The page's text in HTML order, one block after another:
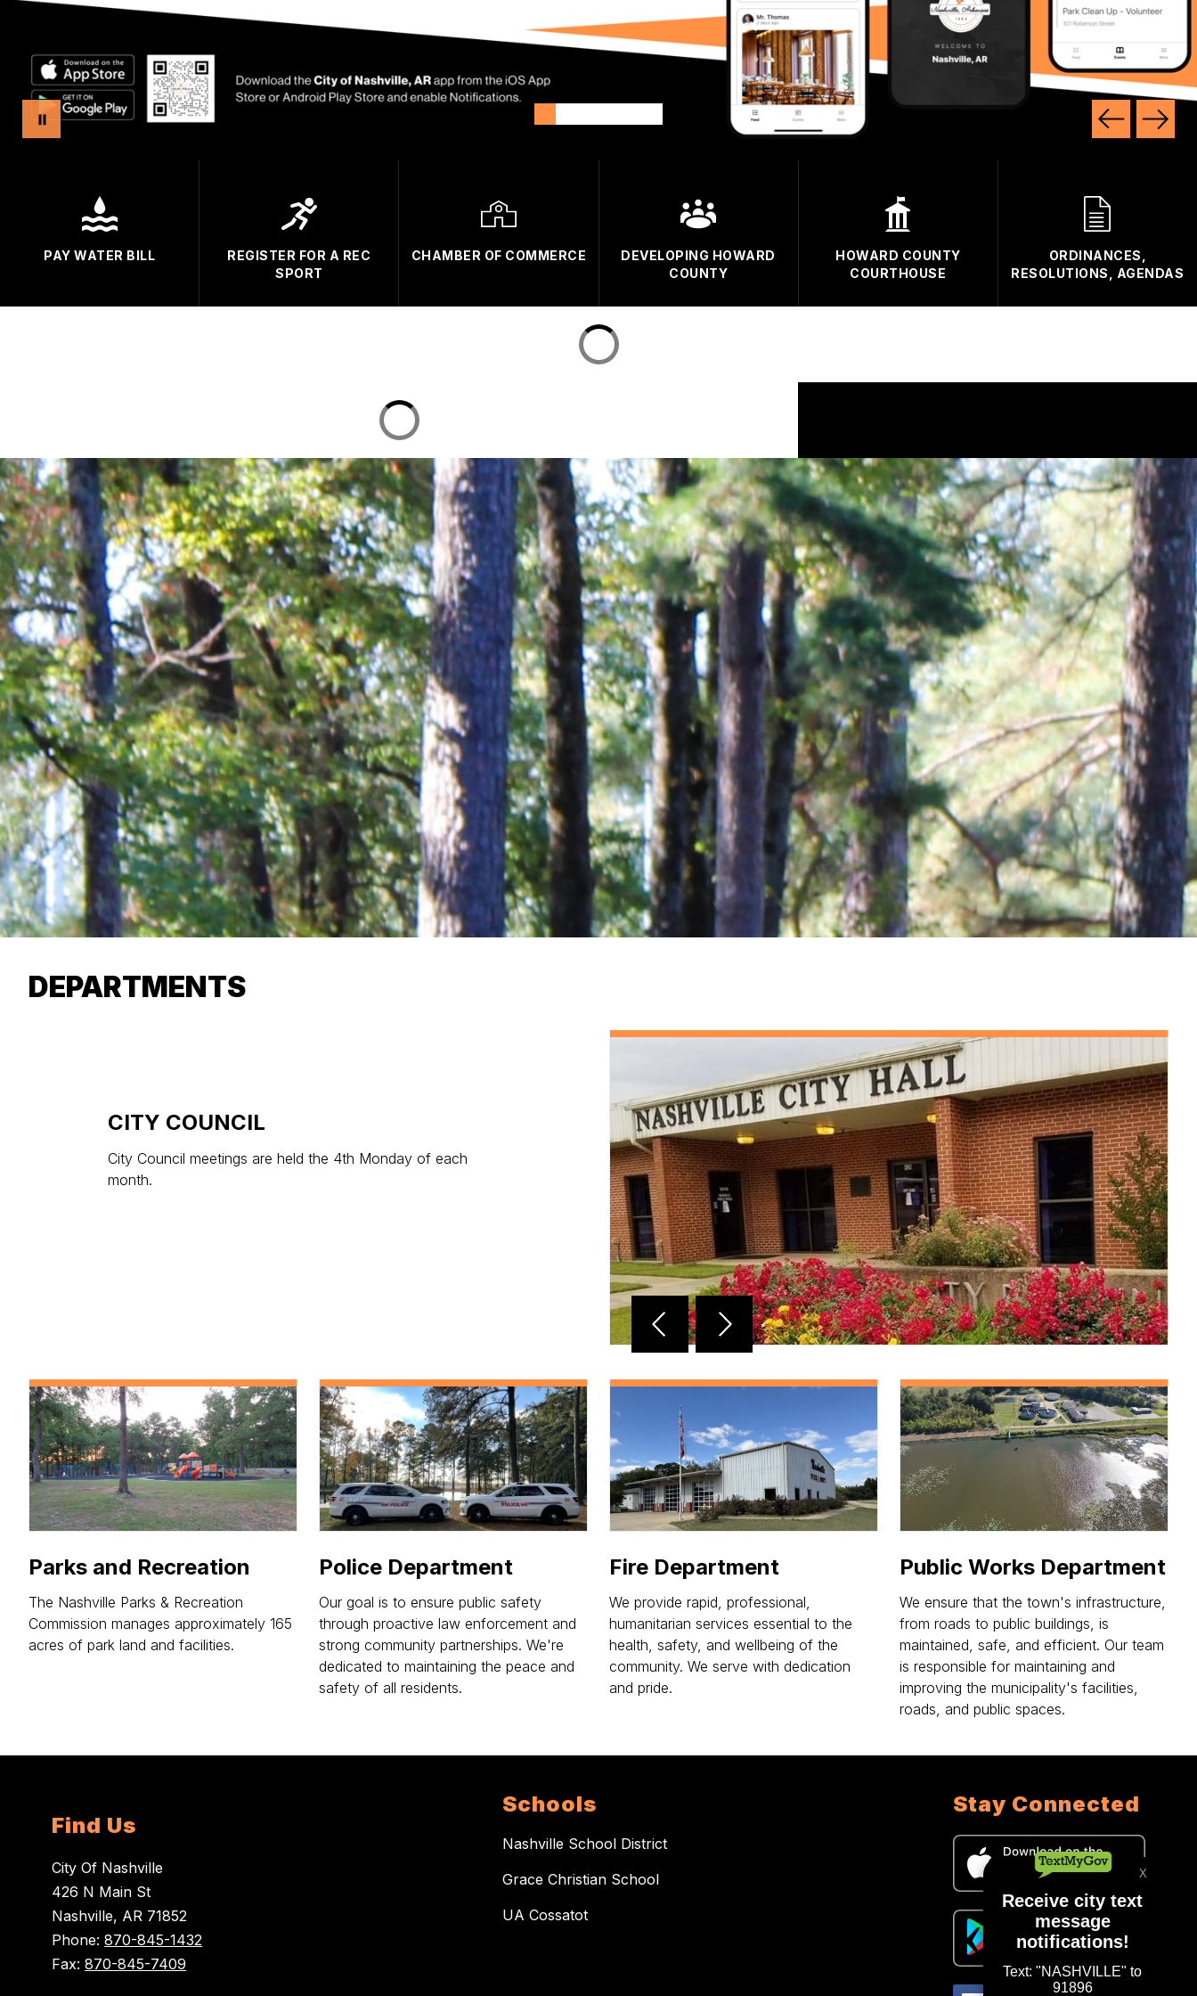
PAY WATER BILL
REGISTER FOR A REC
SPORT
CHAMBER OF COMMERCE
DEVELOPING HOWARD
COUNTY
HOWARD COUNTY
COURTHOUSE
ORDINANCES,
RESOLUTIONS, AGENDAS
DEPARTMENTS
CITY COUNCIL
City Council meetings are held the 4th Monday of each
month.
Reverse
Slider
Advance
Slider
Parks and Recreation
The Nashville Parks & Recreation
Commission manages approximately 165
acres of park land and facilities.
Police Department
Our goal is to ensure public safety
through proactive law enforcement and
strong community partnerships. We're
dedicated to maintaining the peace and
safety of all residents.
Fire Department
We provide rapid, professional,
humanitarian services essential to the
health, safety, and wellbeing of the
community. We serve with dedication
and pride.
Public Works Department
We ensure that the town's infrastructure,
from roads to public buildings, is
maintained, safe, and efficient. Our team
is responsible for maintaining and
improving the municipality's facilities,
roads, and public spaces.
Find Us
City Of Nashville
426 N Main St
Nashville, AR 71852
Phone:870-845-1432
Fax:870-845-7409
Schools
Nashville School District
Grace Christian School
UA Cossatot
Stay Connected